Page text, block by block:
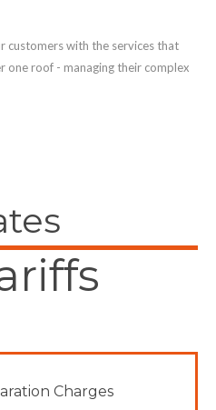
customers with the services that
one roof - managing their complex
Charges